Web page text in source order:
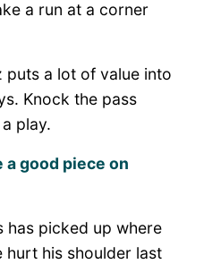
a run at a corner
puts a lot of value into
Knock the pass
play.
good piece on
has picked up where
his shoulder last